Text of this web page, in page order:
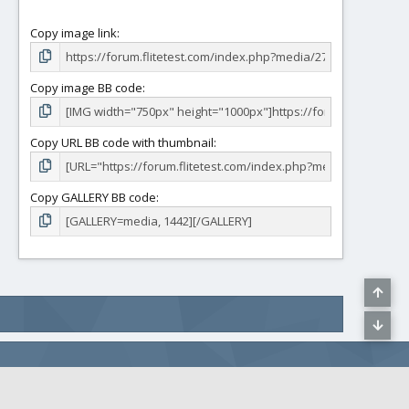
Copy image link
Copy image BB code
Copy URL BB code with thumbnail
Copy GALLERY BB code